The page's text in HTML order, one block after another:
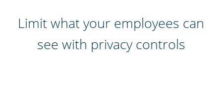
Limit what your employees can
see with privacy controls